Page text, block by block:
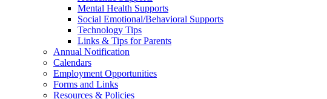
Mental Health Supports
Social Emotional/Behavioral Supports
Technology Tips
Links & Tips for Parents
Annual Notification
Calendars
Employment Opportunities
Forms and Links
Resources & Policies